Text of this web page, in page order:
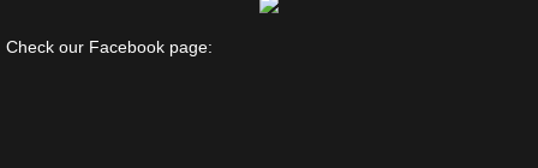
Check our Facebook page: